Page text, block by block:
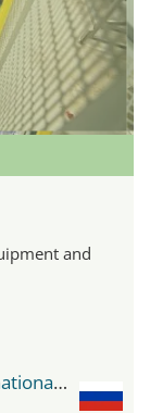
and
Crocus Expo - IEC Crocus Expo International Exhibition Centre